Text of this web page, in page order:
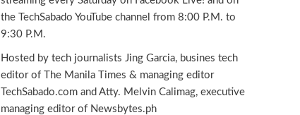
the TechSabado YouTube channel from 8:00 P.M. to
9:30 P.M.
Hosted by tech journalists Jing Garcia, busines tech
editor of The Manila Times & managing editor
TechSabado.com and Atty. Melvin Calimag, executive
managing editor of Newsbytes.ph